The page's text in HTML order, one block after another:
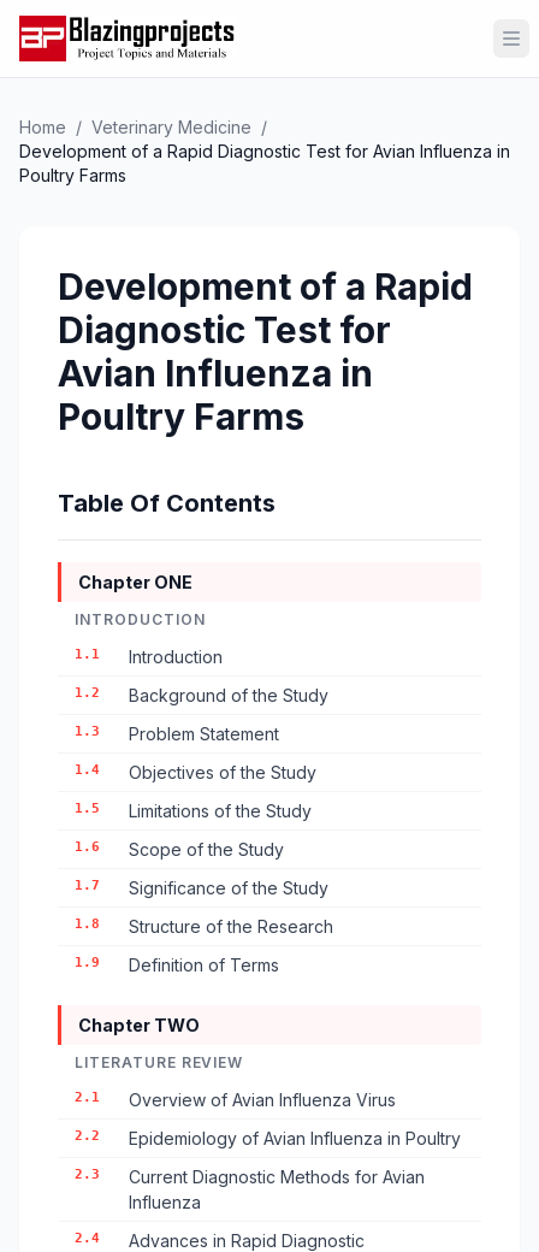
Home / Veterinary Medicine /
Development of a Rapid Diagnostic Test for Avian Influenza in
Poultry Farms
Development of a Rapid
Diagnostic Test for
Avian Influenza in
Poultry Farms
Table Of Contents
Chapter ONE
INTRODUCTION
1.1 Introduction
1.2 Background of the Study
1.3 Problem Statement
1.4 Objectives of the Study
1.5 Limitations of the Study
1.6 Scope of the Study
1.7 Significance of the Study
1.8 Structure of the Research
1.9 Definition of Terms
Chapter TWO
LITERATURE REVIEW
2.1 Overview of Avian Influenza Virus
2.2 Epidemiology of Avian Influenza in Poultry
2.3
Current Diagnostic Methods for Avian
Influenza
2.4
Advances in Rapid Diagnostic